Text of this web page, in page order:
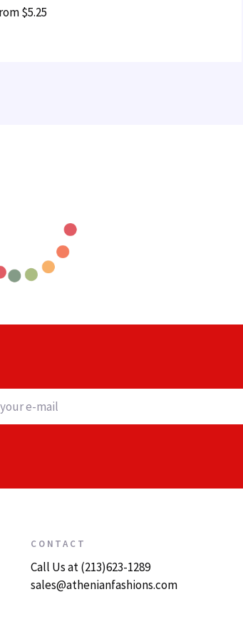
$5.25
CONTACT
Call Us at (213)623-1289
sales@athenianfashions.com